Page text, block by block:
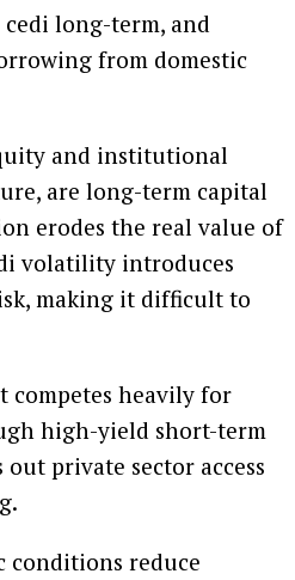
long-term, and
from domestic
and institutional
are long-term capital
erodes the real value of
volatility introduces
making it difficult to
competes heavily for
high-yield short-term
private sector access
conditions reduce